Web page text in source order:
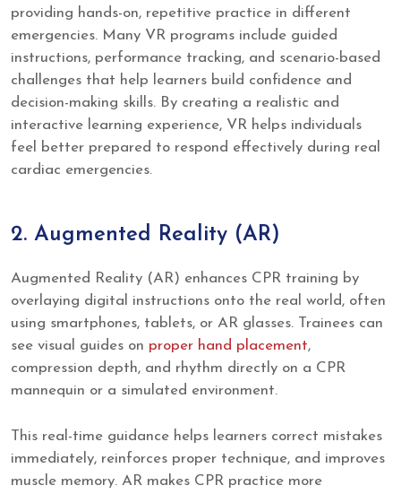
providing hands-on, repetitive practice in different
emergencies. Many VR programs include guided
instructions, performance tracking, and scenario-based
challenges that help learners build confidence and
decision-making skills. By creating a realistic and
interactive learning experience, VR helps individuals
feel better prepared to respond effectively during real
cardiac emergencies.
2. Augmented Reality (AR)
Augmented Reality (AR) enhances CPR training by
overlaying digital instructions onto the real world, often
using smartphones, tablets, or AR glasses. Trainees can
see visual guides on proper hand placement,
compression depth, and rhythm directly on a CPR
mannequin or a simulated environment.
This real-time guidance helps learners correct mistakes
immediately, reinforces proper technique, and improves
muscle memory. AR makes CPR practice more